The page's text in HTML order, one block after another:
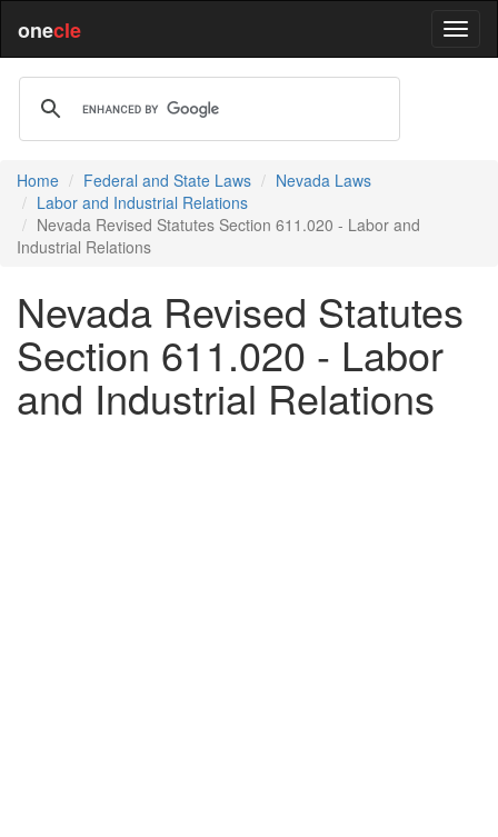
onecle
Home Federal and State Laws
Nevada Laws
Labor and Industrial Relations
Nevada Revised Statutes Section 611.020 - Labor and
Industrial Relations
Nevada Revised Statutes
Section 611.020 - Labor
and Industrial Relations